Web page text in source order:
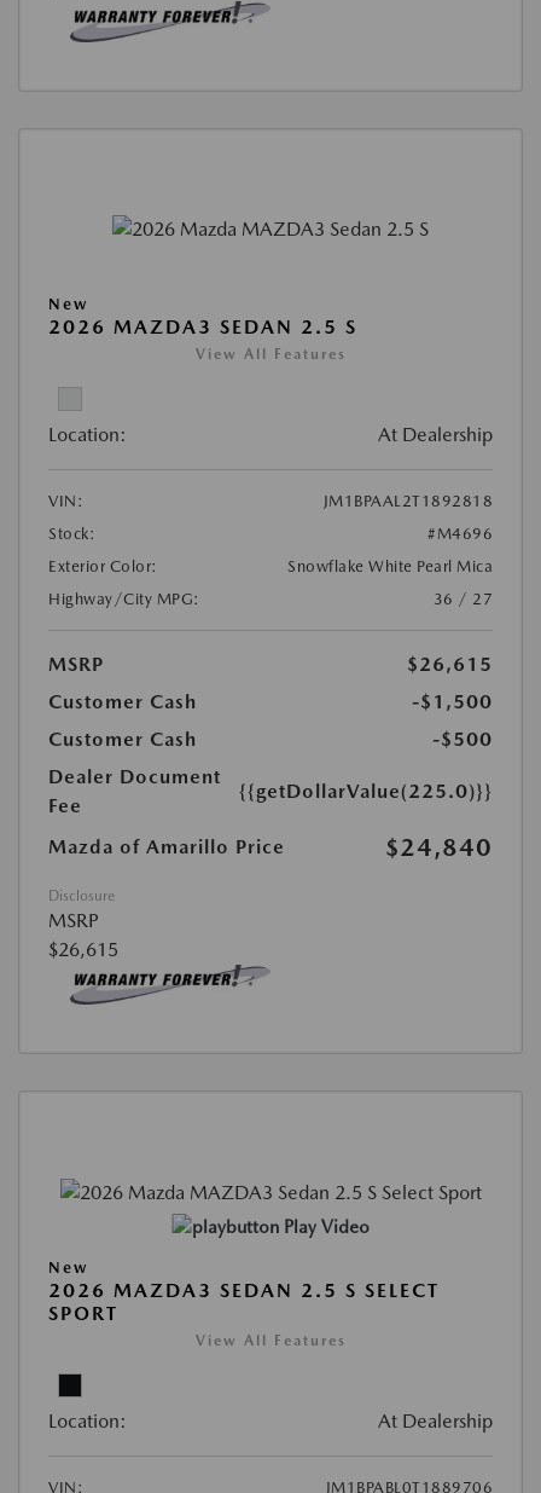
New
2026 MAZDA3 SEDAN 2.5 S
View All Features
Location: At Dealership
VIN:
JM1BPAAL2T1892818
Stock:
#M4696
Exterior Color:
Snowflake White Pearl Mica
Highway/City MPG:
36 / 27
MSRP
$26,615
Customer Cash
-$1,500
Customer Cash
-$500
Dealer Document
Fee
{{getDollarValue(225.0)}}
Mazda of Amarillo Price $24,840
Disclosure
MSRP
$26,615
Play Video
New
2026 MAZDA3 SEDAN 2.5 S SELECT
SPORT
View All Features
Location: At Dealership
VIN:
JM1BPABL0T1889706